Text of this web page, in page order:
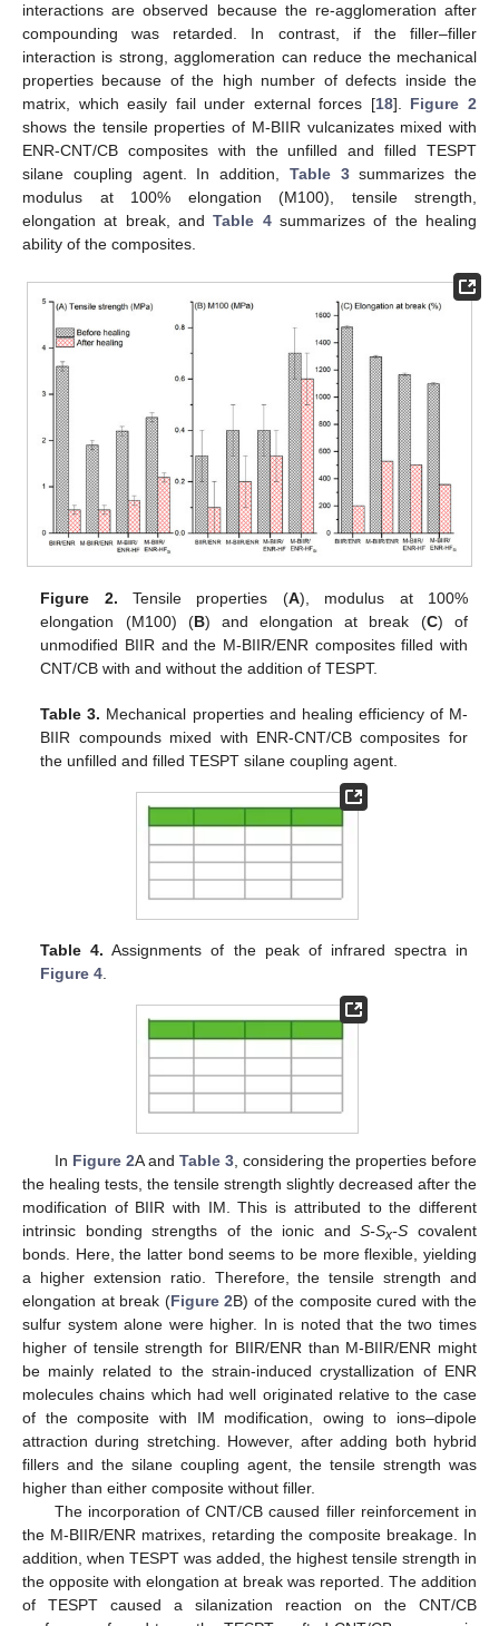
interactions are observed because the re-agglomeration after
compounding was retarded. In contrast, if the filler–filler
interaction is strong, agglomeration can reduce the mechanical
properties because of the high number of defects inside the
matrix, which easily fail under external forces [18]. Figure 2
shows the tensile properties of M-BIIR vulcanizates mixed with
ENR-CNT/CB composites with the unfilled and filled TESPT
silane coupling agent. In addition, Table 3summarizes the
modulus at 100% elongation (M100), tensile strength,
elongation at break, andTable 4summarizes of the healing
ability of the composites.
Figure 2. Tensile properties (A), modulus at 100%
elongation (M100) (B) and elongation at break (C) of
unmodified BIIR and the M-BIIR/ENR composites filled with
CNT/CB with and without the addition of TESPT.
Table 3. Mechanical properties and healing efficiency of M-
BIIR compounds mixed with ENR-CNT/CB composites for
the unfilled and filled TESPT silane coupling agent.
Table 4. Assignments of the peak of infrared spectra in
Figure 4.
In Figure 2A and Table 3, considering the properties before
the healing tests, the tensile strength slightly decreased after the
modification of BIIR with IM. This is attributed to the different
intrinsic bonding strengths of the ionic andS-Sx-S covalent
bonds. Here, the latter bond seems to be more flexible, yielding
a higher extension ratio. Therefore, the tensile strength and
elongation at break (Figure 2B) of the composite cured with the
sulfur system alone were higher. In is noted that the two times
higher of tensile strength for BIIR/ENR than M-BIIR/ENR might
be mainly related to the strain-induced crystallization of ENR
molecules chains which had well originated relative to the case
of the composite with IM modification, owing to ions–dipole
attraction during stretching. However, after adding both hybrid
fillers and the silane coupling agent, the tensile strength was
higher than either composite without filler.
The incorporation of CNT/CB caused filler reinforcement in
the M-BIIR/ENR matrixes, retarding the composite breakage. In
addition, when TESPT was added, the highest tensile strength in
the opposite with elongation at break was reported. The addition
of TESPT caused a silanization reaction on the CNT/CB